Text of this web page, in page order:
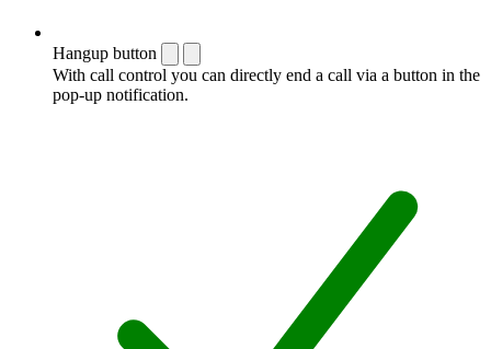
Hangup button
With call control you can directly end a call via a button in the
pop-up notification.